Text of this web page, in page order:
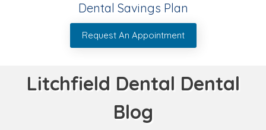
Dental Savings Plan
Request An Appointment
Litchfield Dental Dental
Blog